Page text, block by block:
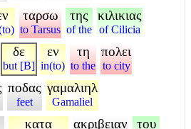
ταρσω
to Tarsus
της
of the
κιλικιας
of Cilicia
δε
but [B]
εν
in(to)
τη
to the
πολει
to city
ποδας
feet
γαμαλιηλ
Gamaliel
κατα ακριβειαν του